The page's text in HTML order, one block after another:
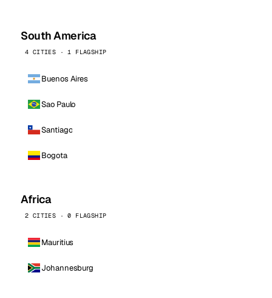
South America
4 CITIES · 1 FLAGSHIP
Buenos Aires
Sao Paulo
Santiago
Bogota
Africa
2 CITIES · 0 FLAGSHIP
Mauritius
Johannesburg